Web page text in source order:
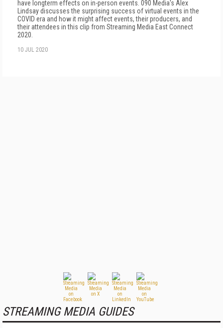
have longterm effects on in-person events. 090 Media's Alex
Lindsay discusses the surprising success of virtual events in the
COVID era and how it might affect events, their producers, and
their attendees in this clip from Streaming Media East Connect
2020.
10 JUL 2020
STREAMING MEDIA GUIDES